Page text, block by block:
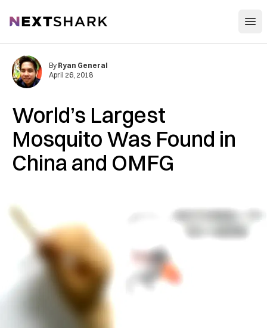
NextShark
World’s Largest
Mosquito Was Found in
China and OMFG
By Ryan General
April 26, 2018